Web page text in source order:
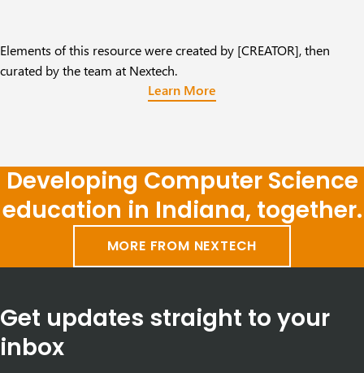
Elements of this resource were created by [CREATOR], then
curated by the team at Nextech.
Learn More
Developing Computer Science
education in Indiana, together.
MORE FROM NEXTECH
Get updates straight to your
inbox